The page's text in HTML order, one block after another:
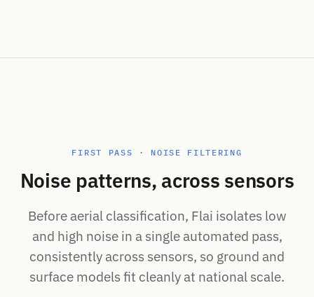
FIRST PASS · NOISE FILTERING
Noise patterns, across sensors
Before aerial classification, Flai isolates low
and high noise in a single automated pass,
consistently across sensors, so ground and
surface models fit cleanly at national scale.